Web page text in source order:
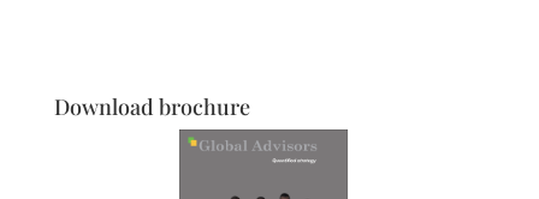
Download brochure